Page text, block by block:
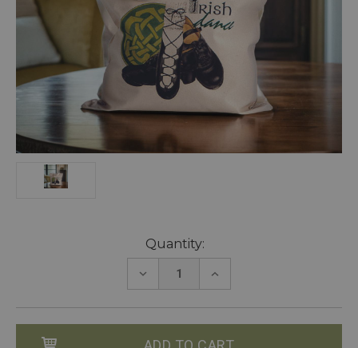
Quantity:
DECREASE
INCREASE